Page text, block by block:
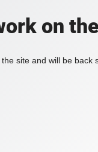
on
site and will be back